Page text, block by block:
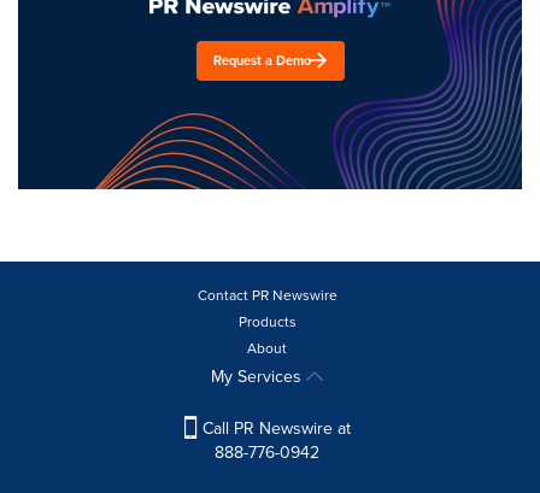
Request a Demo
Contact PR Newswire
Products
About
My Services
Call PR Newswire at
888-776-0942